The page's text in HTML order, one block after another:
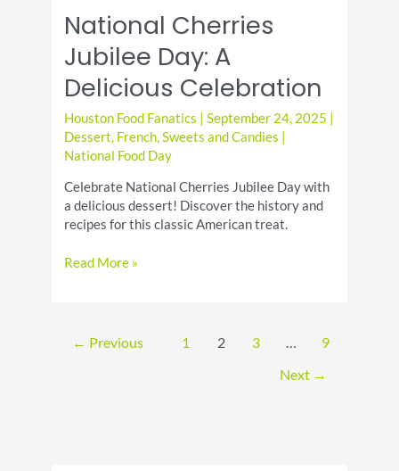
National Cherries
Jubilee Day: A
Delicious Celebration
Houston Food Fanatics |September 24, 2025
Dessert, French,Sweets and Candies
National Food Day
Celebrate National Cherries Jubilee Day with
a delicious dessert! Discover the history and
recipes for this classic American treat.
National
Read More »
← Previous 1 2 3 … 9
Next →